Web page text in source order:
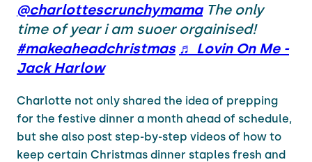
@charlottescrunchymamaThe only
time of year i am suoer orgainised!
#makeaheadchristmas ♬ Lovin On Me -
Jack Harlow
Charlotte not only shared the idea of prepping
for the festive dinner a month ahead of schedule,
but she also post step-by-step videos of how to
keep certain Christmas dinner staples fresh and